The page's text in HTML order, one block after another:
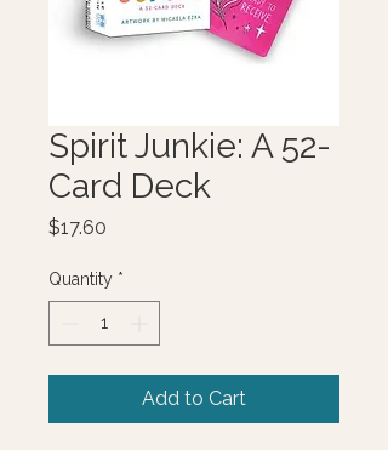
Spirit Junkie: A 52-
Card Deck
$17.60
Quantity *
Add to Cart